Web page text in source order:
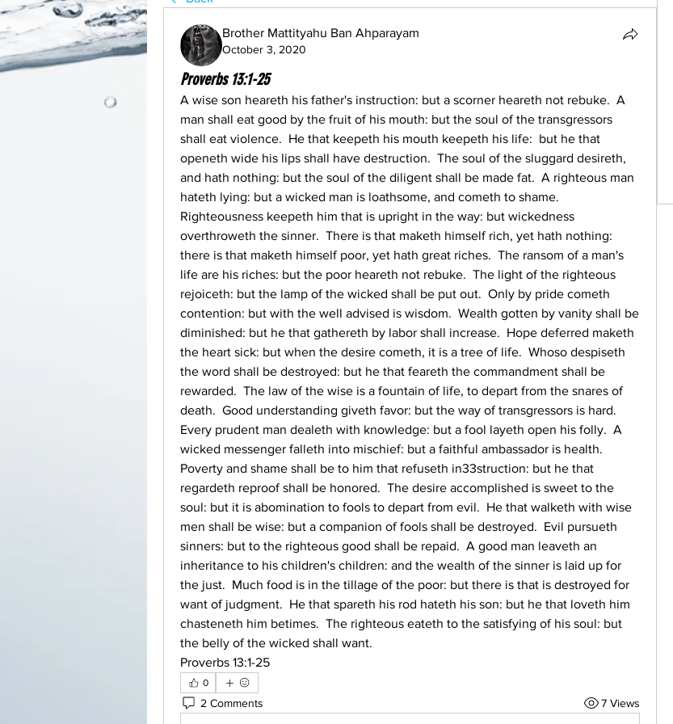
Brother Mattityahu Ban Ahparayam
October 3, 2020
Proverbs 13:1-25
A wise son heareth his father's instruction: but a scorner heareth not rebuke.  A
man shall eat good by the fruit of his mouth: but the soul of the transgressors
shall eat violence.  He that keepeth his mouth keepeth his life:  but he that
openeth wide his lips shall have destruction.  The soul of the sluggard desireth,
and hath nothing: but the soul of the diligent shall be made fat.  A righteous man
hateth lying: but a wicked man is loathsome, and cometh to shame.
Righteousness keepeth him that is upright in the way: but wickedness
overthroweth the sinner.  There is that maketh himself rich, yet hath nothing:
there is that maketh himself poor, yet hath great riches.  The ransom of a man's
life are his riches: but the poor heareth not rebuke.  The light of the righteous
rejoiceth: but the lamp of the wicked shall be put out.  Only by pride cometh
contention: but with the well advised is wisdom.  Wealth gotten by vanity shall be
diminished: but he that gathereth by labor shall increase.  Hope deferred maketh
the heart sick: but when the desire cometh, it is a tree of life.  Whoso despiseth
the word shall be destroyed: but he that feareth the commandment shall be
rewarded.  The law of the wise is a fountain of life, to depart from the snares of
death.  Good understanding giveth favor: but the way of transgressors is hard.
Every prudent man dealeth with knowledge: but a fool layeth open his folly.  A
wicked messenger falleth into mischief: but a faithful ambassador is health.
Poverty and shame shall be to him that refuseth in33struction: but he that
regardeth reproof shall be honored.  The desire accomplished is sweet to the
soul: but it is abomination to fools to depart from evil.  He that walketh with wise
men shall be wise: but a companion of fools shall be destroyed.  Evil pursueth
sinners: but to the righteous good shall be repaid.  A good man leaveth an
inheritance to his children's children: and the wealth of the sinner is laid up for
the just.  Much food is in the tillage of the poor: but there is that is destroyed for
want of judgment.  He that spareth his rod hateth his son: but he that loveth him
chasteneth him betimes.  The righteous eateth to the satisfying of his soul: but
the belly of the wicked shall want.
Proverbs 13:1‭-‬25
0
2 Comments 7 Views